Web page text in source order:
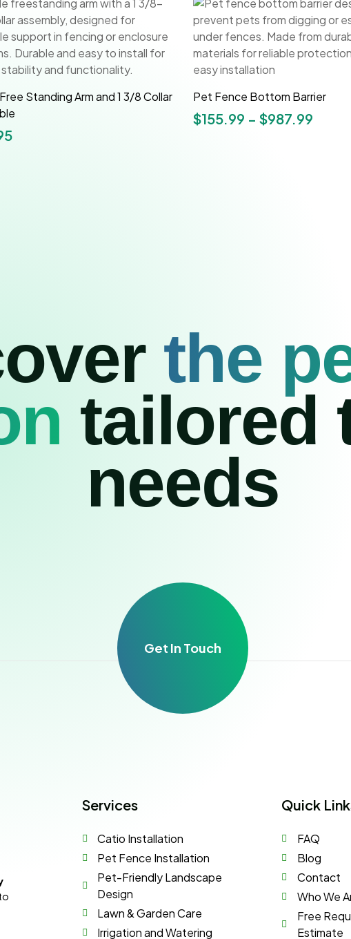
Standing Arm and 1 3/8 Collar
Pet Fence Bottom Barrier
$155.99 – $987.99
the
tailored
needs
Get In Touch
Services
Catio Installation
Pet Fence Installation
Pet-Friendly Landscape
Design
Lawn & Garden Care
Irrigation and Watering
Quick
FAQ
Blog
Contact
Who We
Free
Estimate